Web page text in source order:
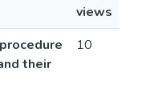
views
their
10